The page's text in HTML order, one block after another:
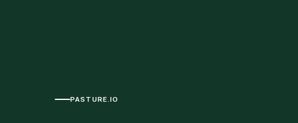
PASTURE.IO